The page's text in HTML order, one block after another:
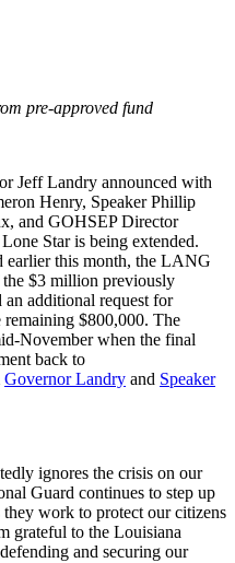
pre-approved fund
Jeff Landry announced with
Henry, Speaker Phillip
and GOHSEP Director
Star is being extended.
earlier this month, the LANG
$3 million previously
an additional request for
$800,000. The
November when the final
back to
Governor Landry and Speaker
ignores the crisis on our
Guard continues to step up
they work to protect our citizens
grateful to the Louisiana
and securing our